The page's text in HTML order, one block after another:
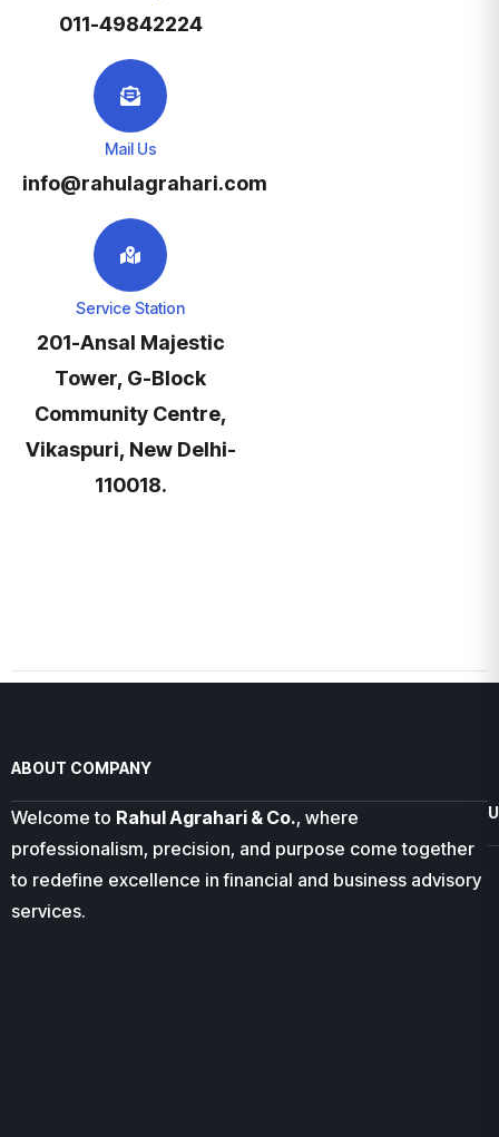
011-49842224
Mail Us
info@rahulagrahari.com
Service Station
201-Ansal Majestic
Tower, G-Block
Community Centre,
Vikaspuri, New Delhi-
110018.
ABOUT COMPANY
Welcome to Rahul Agrahari & Co., where
professionalism, precision, and purpose come together
to redefine excellence in financial and business advisory
services.